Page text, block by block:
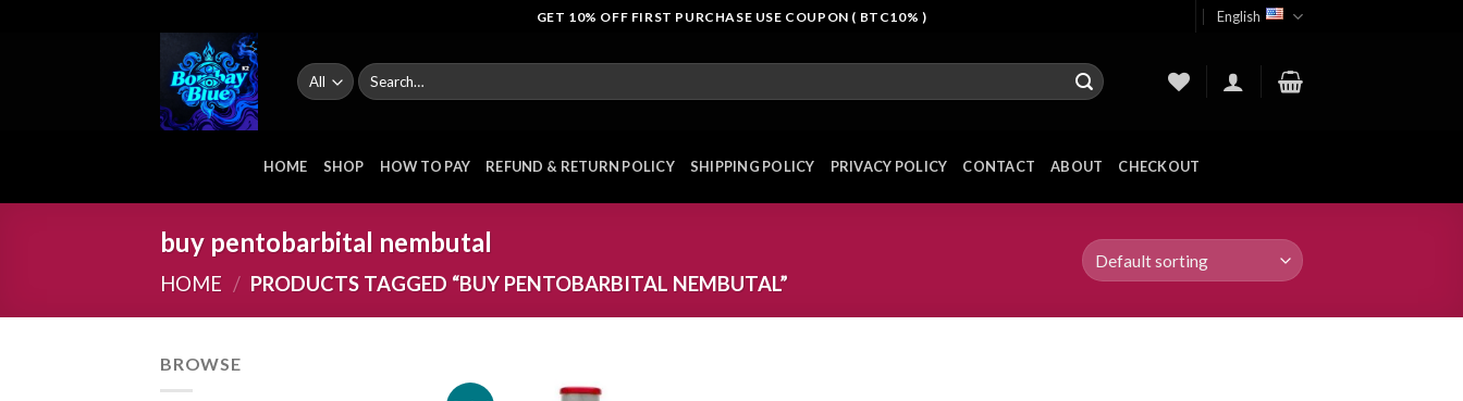
GET 10% OFF FIRST PURCHASE USE COUPON ( BTC10% ) English
Search
for:
HOME SHOP HOW TO PAY REFUND & RETURN POLICY SHIPPING POLICY PRIVACY POLICY CONTACT ABOUT CHECKOUT
buy pentobarbital nembutal
HOME / PRODUCTS TAGGED “BUY PENTOBARBITAL NEMBUTAL”
BROWSE